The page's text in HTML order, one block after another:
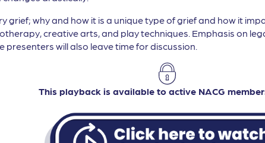
why and how it is a unique type of grief and how it
creative arts, and play techniques. Emphasis on
presenters will also leave time for discussion.
This playback is available to active NACG